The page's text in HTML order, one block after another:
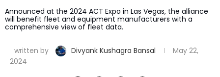
Announced at the 2024 ACT Expo in Las Vegas, the alliance
will benefit fleet and equipment manufacturers with a
comprehensive view of fleet data.
written by Divyank Kushagra Bansal
May 22,
2024